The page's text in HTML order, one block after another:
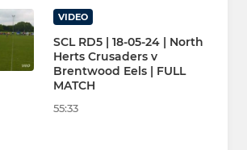
VIDEO
SCL RD5 | 18-05-24 | North
Herts Crusaders v
Brentwood Eels | FULL
MATCH
55:33